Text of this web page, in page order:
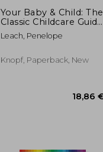
Your Baby & Child: The
Classic Childcare Guide,
Revised and Updated
Leach, Penelope
Knopf, Paperback, New